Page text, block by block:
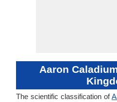
Aaron
The scientific classification of